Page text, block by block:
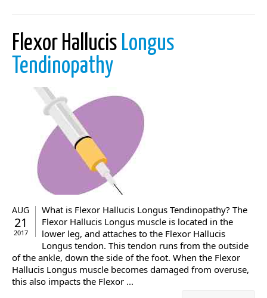
Flexor Hallucis Longus
Tendinopathy
AUG
21
2017
What is Flexor Hallucis Longus Tendinopathy? The
Flexor Hallucis Longus muscle is located in the
lower leg, and attaches to the Flexor Hallucis
Longus tendon. This tendon runs from the outside
of the ankle, down the side of the foot. When the Flexor
Hallucis Longus muscle becomes damaged from overuse,
this also impacts the Flexor ...